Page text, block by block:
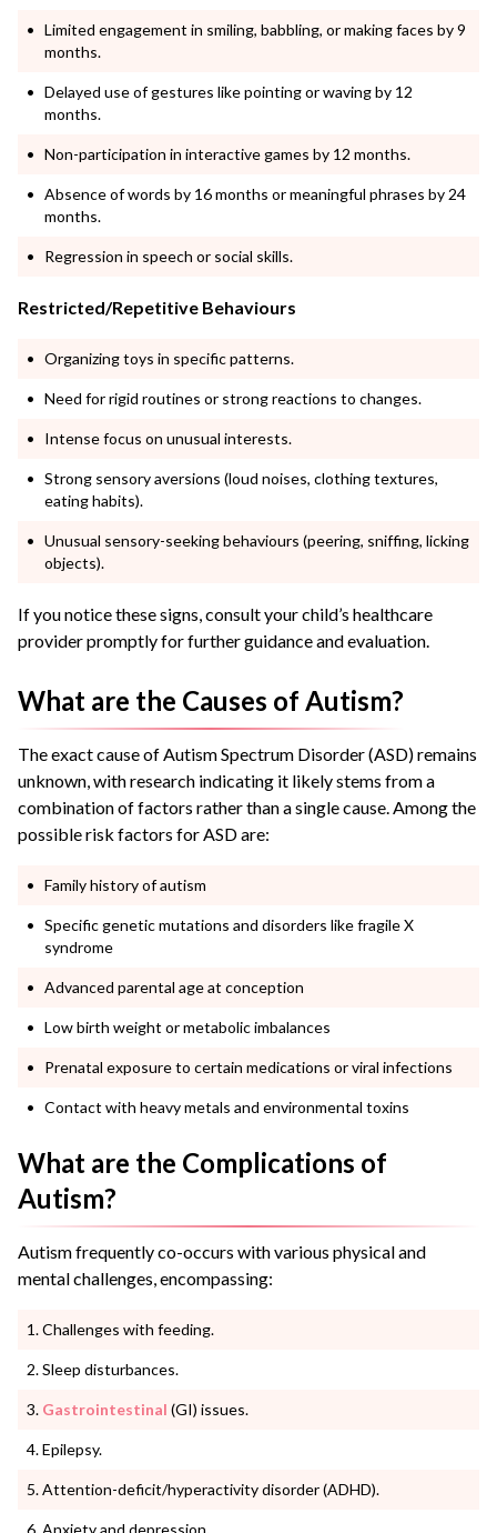
Limited engagement in smiling, babbling, or making faces by 9
months.
Delayed use of gestures like pointing or waving by 12
months.
Non-participation in interactive games by 12 months.
Absence of words by 16 months or meaningful phrases by 24
months.
Regression in speech or social skills.
Restricted/Repetitive Behaviours
Organizing toys in specific patterns.
Need for rigid routines or strong reactions to changes.
Intense focus on unusual interests.
Strong sensory aversions (loud noises, clothing textures,
eating habits).
Unusual sensory-seeking behaviours (peering, sniffing, licking
objects).
If you notice these signs, consult your child’s healthcare
provider promptly for further guidance and evaluation.
What are the Causes of Autism?
The exact cause of Autism Spectrum Disorder (ASD) remains
unknown, with research indicating it likely stems from a
combination of factors rather than a single cause. Among the
possible risk factors for ASD are:
Family history of autism
Specific genetic mutations and disorders like fragile X
syndrome
Advanced parental age at conception
Low birth weight or metabolic imbalances
Prenatal exposure to certain medications or viral infections
Contact with heavy metals and environmental toxins
What are the Complications of
Autism?
Autism frequently co-occurs with various physical and
mental challenges, encompassing:
Challenges with feeding.
Sleep disturbances.
Gastrointestinal (GI) issues.
Epilepsy.
Attention-deficit/hyperactivity disorder (ADHD).
Anxiety and depression.